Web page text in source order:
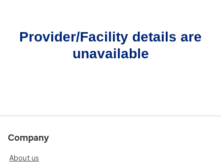
Provider/Facility details are
unavailable
Company
About us